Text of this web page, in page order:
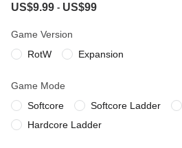
US$9.99 - US$99
Game Version
RotW
Expansion
Game Mode
Softcore
Softcore Ladder
Hardcore Ladder